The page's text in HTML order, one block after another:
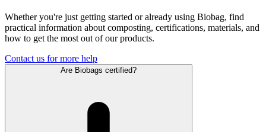
Whether you're just getting started or already using Biobag, find
practical information about composting, certifications, materials, and
how to get the most out of our products.
Contact us for more help
Are Biobags certified?